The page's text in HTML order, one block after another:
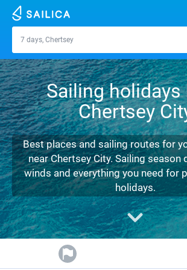
Chertsey
7 days, Chertsey
Yacht charter
Croatia
Greece
Italy
Turkey
Spain
France
Split
Sibenik
Zadar
Sardinia
Alimos Marina
D-Marin Lefkas
Marina Dalmacija
D-Marin Gouvia Marina
Beneteau
Jeanneau
Bavaria
Lagoon 40
Lagoon 42
Bavaria C42
Destinations
Zadar
Dubrovnik
Split
Biograd
Trogir
Azores islands
Madeira
Sicily
Sardinia
Salerno
Marmaris
Gocek
Bahamas
Marinas
Journal
About Sailica
FAQ
Fast Quote
FREE
Sailing holidays
Chertsey
Best places and sailing routes for
near Chertsey City. Sailing season
winds and everything you need for
holidays.